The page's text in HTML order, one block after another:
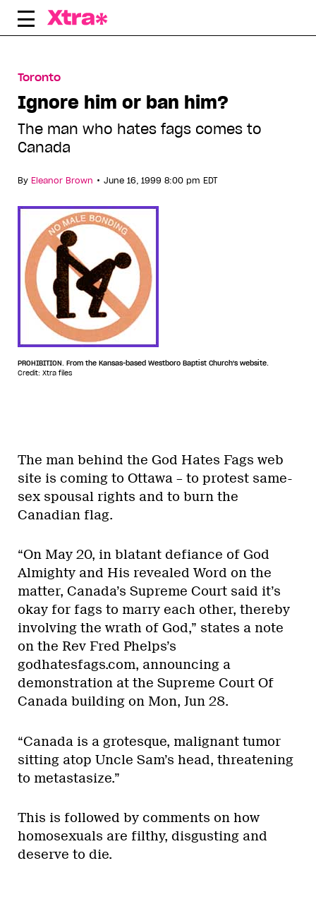
Skip
Toronto
Ignore him or ban him?
The man who hates fags comes to
Canada
By Eleanor Brown • June 16, 1999 8:00 pm EDT
PROHIBITION. From the Kansas-based Westboro Baptist Church's website.
Credit: Xtra files
The man behind the God Hates Fags web
site is coming to Ottawa – to protest same-
sex spousal rights and to burn the
Canadian flag.
“On May 20, in blatant defiance of God
Almighty and His revealed Word on the
matter, Canada’s Supreme Court said it’s
okay for fags to marry each other, thereby
involving the wrath of God,” states a note
on the Rev Fred Phelps’s
godhatesfags.com, announcing a
demonstration at the Supreme Court Of
Canada building on Mon, Jun 28.
“Canada is a grotesque, malignant tumor
sitting atop Uncle Sam’s head, threatening
to metastasize.”
This is followed by comments on how
homosexuals are filthy, disgusting and
deserve to die.